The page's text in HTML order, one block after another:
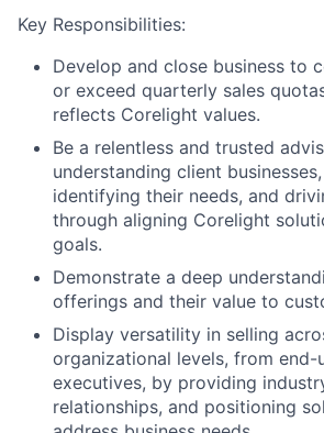
Key Responsibilities:
Develop and close business to
or exceed quarterly sales
reflects Corelight values.
Be a relentless and trusted
understanding client
identifying their needs, and
through aligning Corelight
goals.
Demonstrate a deep
offerings and their value to
Display versatility in selling
organizational levels, from end-
executives, by providing
relationships, and positioning